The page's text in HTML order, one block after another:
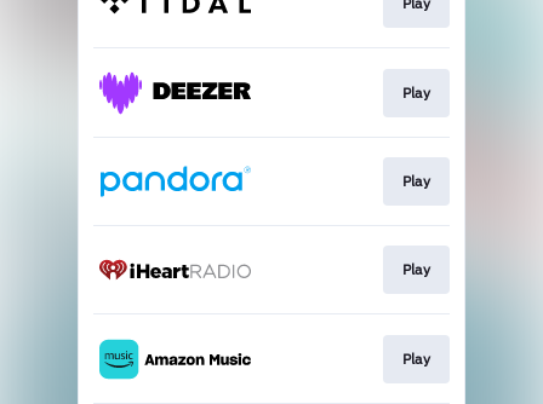
Play
Play
Play
Play